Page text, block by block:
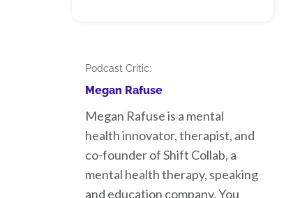
Podcast Critic:
Megan Rafuse
Megan Rafuse is a mental
health innovator, therapist, and
co-founder of Shift Collab, a
mental health therapy, speaking
and education company. You